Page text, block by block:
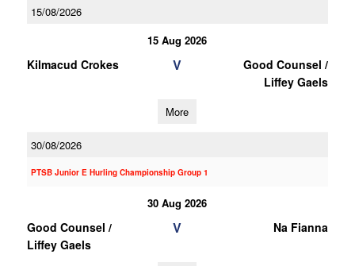
15/08/2026
15 Aug 2026
Kilmacud Crokes V
Good Counsel /
Liffey Gaels
More
30/08/2026
PTSB Junior E Hurling Championship Group 1
30 Aug 2026
Good Counsel /
Liffey Gaels
V Na Fianna